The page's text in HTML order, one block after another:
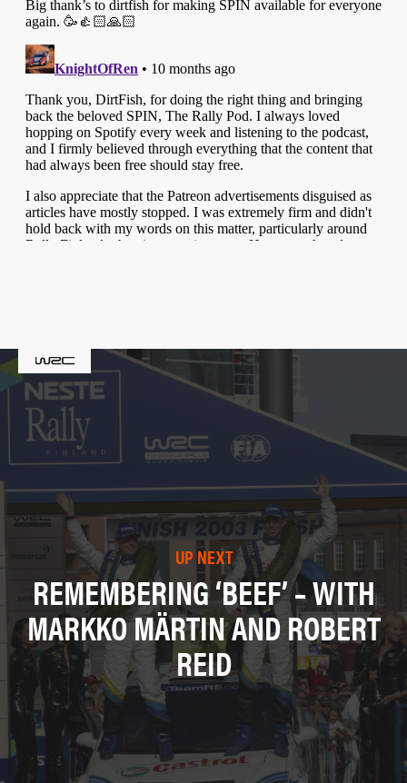
UP NEXT
REMEMBERING ‘BEEF’ – WITH
MARKKO MÄRTIN AND ROBERT
REID